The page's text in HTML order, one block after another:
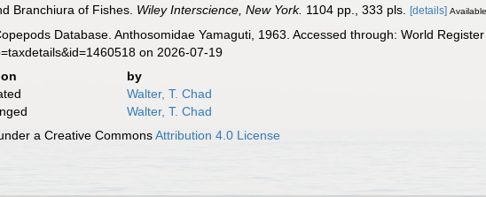
Branchiura of Fishes. Wiley Interscience, New York. 1104 pp., 333 pls. [details]
Database. Anthosomidae Yamaguti, 1963. Accessed through: World
on 2026-07-19
by
Walter, T. Chad
Walter, T. Chad
a Creative CommonsAttribution 4.0 License